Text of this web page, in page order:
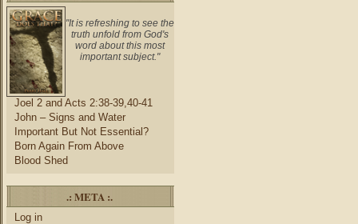
"It is refreshing to see the
truth unfold from God's
word about this most
important subject."
Joel 2 and Acts 2:38-39,40-41
John – Signs and Water
Important But Not Essential?
Born Again From Above
Blood Shed
.: META :.
Log in